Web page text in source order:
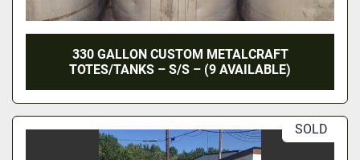
330 GALLON CUSTOM METALCRAFT
TOTES/TANKS – S/S – (9 AVAILABLE)
SOLD